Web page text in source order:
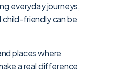
everyday journeys,
child-friendly can be
places where
a real difference